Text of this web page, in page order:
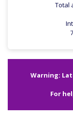
Total
Warning:
For